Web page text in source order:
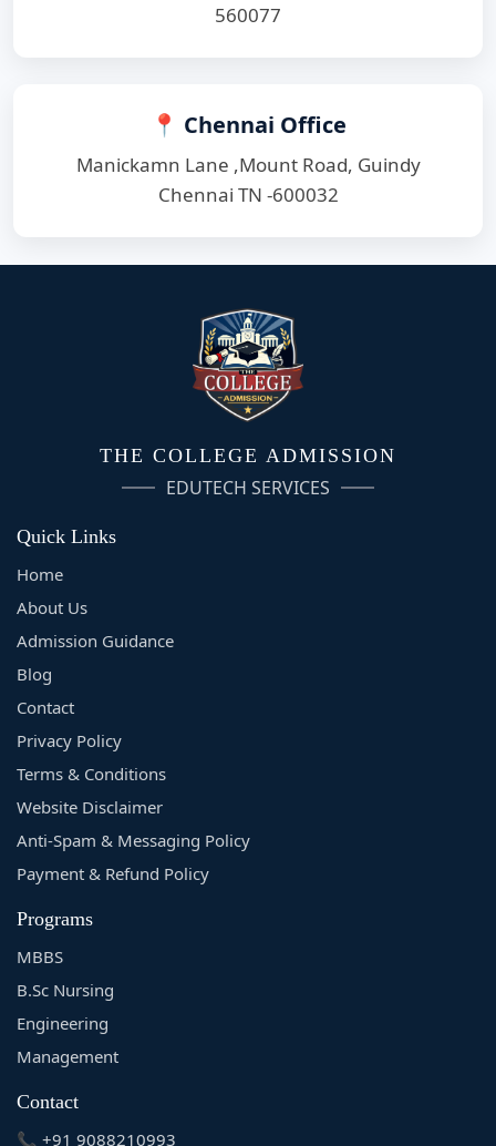
560077
📍 Chennai Office
Manickamn Lane ,Mount Road, Guindy
Chennai TN -600032
THE COLLEGE ADMISSION
EDUTECH SERVICES
Quick Links
Home
About Us
Admission Guidance
Blog
Contact
Privacy Policy
Terms & Conditions
Website Disclaimer
Anti-Spam & Messaging Policy
Payment & Refund Policy
Programs
MBBS
B.Sc Nursing
Engineering
Management
Contact
📞 +91 9088210993